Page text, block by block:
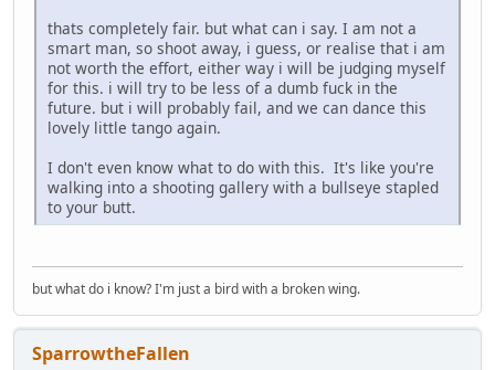
thats completely fair. but what can i say. I am not a
smart man, so shoot away, i guess, or realise that i am
not worth the effort, either way i will be judging myself
for this. i will try to be less of a dumb fuck in the
future. but i will probably fail, and we can dance this
lovely little tango again.
I don't even know what to do with this. It's like you're
walking into a shooting gallery with a bullseye stapled
to your butt.
but what do i know? I'm just a bird with a broken wing.
SparrowtheFallen